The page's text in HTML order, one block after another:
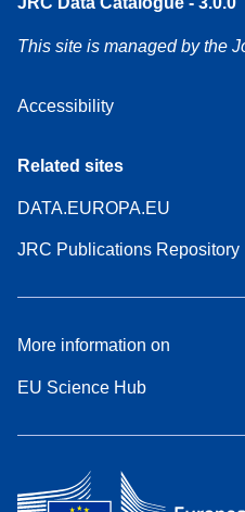
This site is managed by the
Accessibility
Related sites
DATA.EUROPA.EU
JRC Publications Repository
More information on
EU Science Hub